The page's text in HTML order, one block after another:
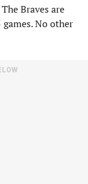
Braves are
No other